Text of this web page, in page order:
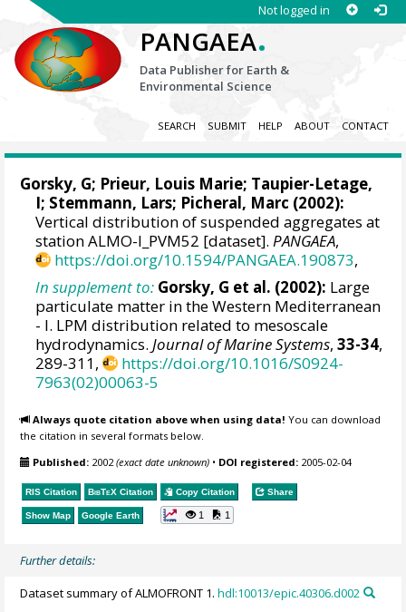
Not logged in
PANGAEA.
Data Publisher for Earth &
Environmental Science
SEARCH SUBMIT HELP ABOUT CONTACT
Gorsky, G; Prieur, Louis Marie; Taupier-Letage,
I; Stemmann, Lars; Picheral, Marc (2002):
Vertical distribution of suspended aggregates at
station ALMO-I_PVM52 [dataset].PANGAEA,
https://doi.org/10.1594/PANGAEA.190873,
In supplement to: Gorsky, G et al. (2002): Large
particulate matter in the Western Mediterranean
- I. LPM distribution related to mesoscale
hydrodynamics.Journal of Marine Systems,33-34,
289-311,
https://doi.org/10.1016/S0924-
7963(02)00063-5
Always quote citation above when using data! You can download
the citation in several formats below.
Published: 2002(exact date unknown) • DOI registered: 2005-02-04
RIS Citation BibTeX Citation Copy Citation Share
Show Map Google Earth 1 1
Further details:
Dataset summary of ALMOFRONT 1.hdl:10013/epic.40306.d002